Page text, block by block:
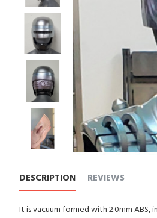
DESCRIPTION REVIEWS
It is vacuum formed with 2.0mm ABS,